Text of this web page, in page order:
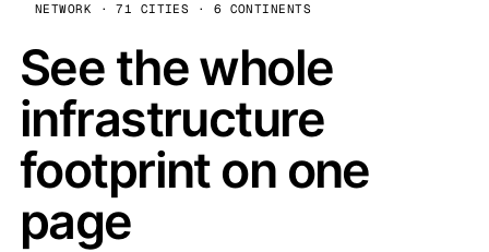
NETWORK · 71 CITIES · 6 CONTINENTS
See the whole
infrastructure
footprint on one
page